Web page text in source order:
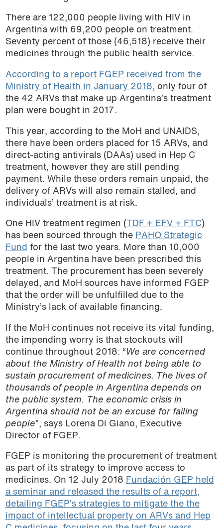
There are 122,000 people living with HIV in
Argentina with 69,200 people on treatment.
Seventy percent of those (46,518) receive their
medicines through the public health service.
According to a report FGEP received from the
Ministry of Health in January 2018, only four of
the 42 ARVs that make up Argentina’s treatment
plan were bought in 2017.
This year, according to the MoH and UNAIDS,
there have been orders placed for 15 ARVs, and
direct-acting antivirals (DAAs) used in Hep C
treatment, however they are still pending
payment. While these orders remain unpaid, the
delivery of ARVs will also remain stalled, and
individuals’ treatment is at risk.
One HIV treatment regimen ( TDF + EFV + FTC)
has been sourced through the PAHO Strategic
Fund for the last two years. More than 10,000
people in Argentina have been prescribed this
treatment. The procurement has been severely
delayed, and MoH sources have informed FGEP
that the order will be unfulfilled due to the
Ministry’s lack of available financing.
If the MoH continues not receive its vital funding,
the impending worry is that stockouts will
continue throughout 2018: “We are concerned
about the Ministry of Health not being able to
sustain procurement of medicines. The lives of
thousands of people in Argentina depends on
the public system. The economic crisis in
Argentina should not be an excuse for failing
people”, says Lorena Di Giano, Executive
Director of FGEP.
FGEP is monitoring the procurement of treatment
as part of its strategy to improve access to
medicines. On 12 July 2018 Fundación GEP held
a seminar and released the results of a report,
detailing FGEP’s strategies to mitigate the the
impact of intellectual property on ARVs and Hep